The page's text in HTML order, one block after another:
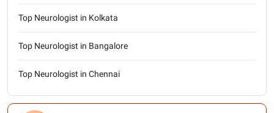
Top Neurologist in Kolkata
Top Neurologist in Bangalore
Top Neurologist in Chennai